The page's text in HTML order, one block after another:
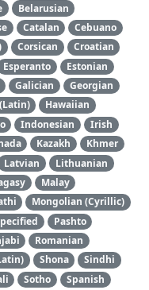
Belarusian
Catalan
Cebuano
Corsican
Croatian
Esperanto
Estonian
Galician
Georgian
Hawaiian
Indonesian
Irish
Kazakh
Khmer
Latvian
Lithuanian
Malay
Mongolian (Cyrillic)
Pashto
Romanian
Shona
Sindhi
Sotho
Spanish